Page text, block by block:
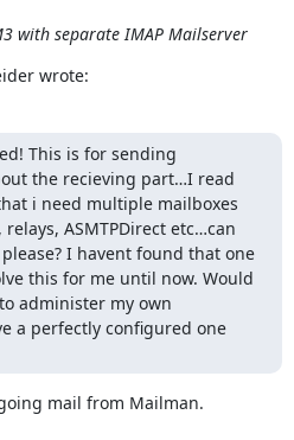
with separate IMAP Mailserver
wrote:
This is for sending
the recieving part…I read
i need multiple mailboxes
ASMTPDirect etc…can
I havent found that one
this for me until now. Would
administer my own
a perfectly configured one
mail from Mailman.